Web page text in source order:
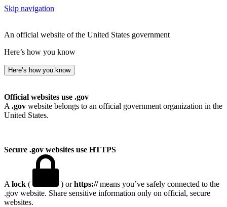
Skip navigation
An official website of the United States government
Here’s how you know
Here’s how you know
Official websites use .gov
A .gov website belongs to an official government organization in the
United States.
Secure .gov websites use HTTPS
A lock ( ) orhttps://means you’ve safely connected to the
.gov website. Share sensitive information only on official, secure
websites.